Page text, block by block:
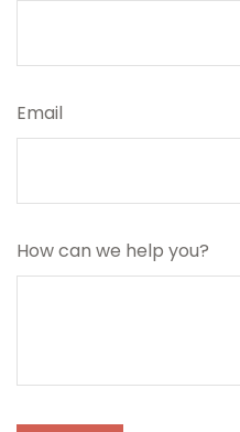
Email
How can we help you?